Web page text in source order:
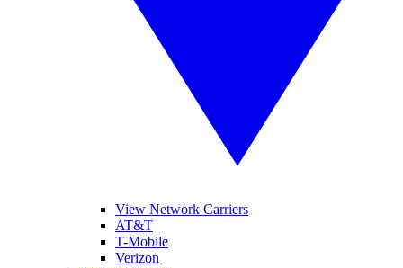
View Network Carriers
AT&T
T-Mobile
Verizon